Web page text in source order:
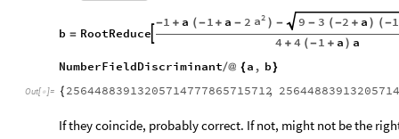
b = RootReduce
-1 + a (-1 + a - 2 2
a ) - 9 - 3 (-2 + a ) (-1
4 + 4 (-1 + a ) a
NumberFieldDiscriminant/@ { a , b }
Out[  ]= { 25644883913205714777865715712
,
If they coincide, probably correct. If not, might not be the